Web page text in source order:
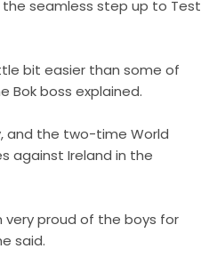
the seamless step up to Test
bit easier than some of
Bok boss explained.
and the two-time World
against Ireland in the
very proud of the boys for
said.